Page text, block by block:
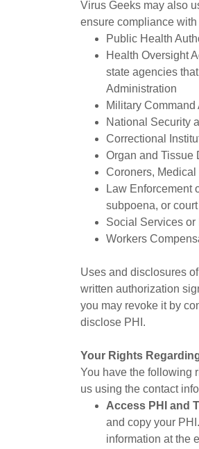
Virus Geeks may also
ensure compliance
Public Health
Health Oversight
state agencies
Administration
Military Command
National Security
Correctional
Organ and Tissue
Coroners,
Law Enforcement
subpoena, or
Social Services
Workers
Uses and disclosures
written authorization
you may revoke it by
disclose PHI.
Your Rights Regarding
You have the following
us using the contact
Access PHI and
and copy your
information at the